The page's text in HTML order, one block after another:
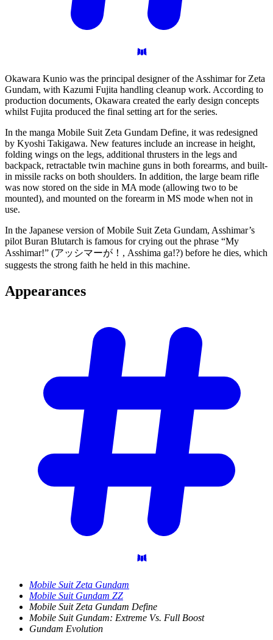
Okawara Kunio was the principal designer of the Asshimar for Zeta
Gundam, with Kazumi Fujita handling cleanup work. According to
production documents, Okawara created the early design concepts
whilst Fujita produced the final setting art for the series.
In the manga Mobile Suit Zeta Gundam Define, it was redesigned
by Kyoshi Takigawa. New features include an increase in height,
folding wings on the legs, additional thrusters in the legs and
backpack, retractable twin machine guns in both forearms, and built-
in missile racks on both shoulders. In addition, the large beam rifle
was now stored on the side in MA mode (allowing two to be
mounted), and mounted on the forearm in MS mode when not in
use.
In the Japanese version of Mobile Suit Zeta Gundam, Asshimar’s
pilot Buran Blutarch is famous for crying out the phrase “My
Asshimar!” (アッシマーが！, Asshimа ga!?) before he dies, which
suggests the strong faith he held in this machine.
Appearances
Mobile Suit Zeta Gundam
Mobile Suit Gundam ZZ
Mobile Suit Zeta Gundam Define
Mobile Suit Gundam: Extreme Vs. Full Boost
Gundam Evolution